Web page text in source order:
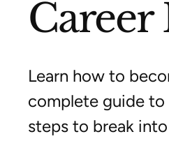
Career
Learn how to
complete guide to
steps to break